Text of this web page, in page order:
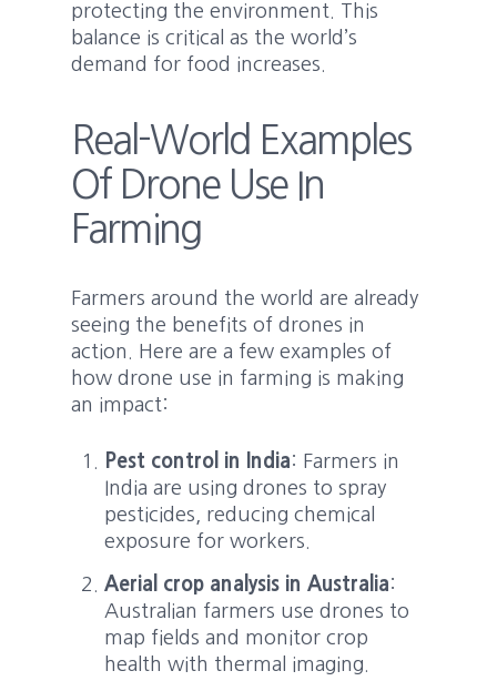
protecting the environment. This
balance is critical as the world’s
demand for food increases.
Real-World Examples
Of Drone Use In
Farming
Farmers around the world are already
seeing the benefits of drones in
action. Here are a few examples of
how drone use in farming is making
an impact:
Pest control in India: Farmers in
India are using drones to spray
pesticides, reducing chemical
exposure for workers.
Aerial crop analysis in Australia:
Australian farmers use drones to
map fields and monitor crop
health with thermal imaging.